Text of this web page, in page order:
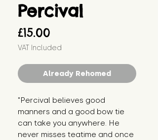
Percival
£15.00
VAT Included
Already Rehomed
"Percival believes good
manners and a good bow tie
can take you anywhere. He
never misses teatime and once